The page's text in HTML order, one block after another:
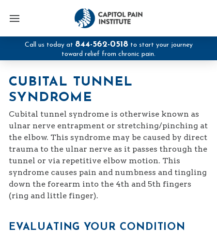
Call us today at 844-562-0518 to start your journey
toward relief from chronic pain.
CUBITAL TUNNEL
SYNDROME
Cubital tunnel syndrome is otherwise known as
ulnar nerve entrapment or stretching/pinching at
the elbow. This syndrome may be caused by direct
trauma to the ulnar nerve as it passes through the
tunnel or via repetitive elbow motion. This
syndrome causes pain and numbness and tingling
down the forearm into the 4th and 5th fingers
(ring and little finger).
EVALUATING YOUR CONDITION